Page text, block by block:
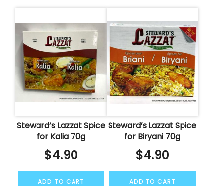
Steward’s Lazzat Spice
for Kalia 70g
$4.90
ADD TO CART
Steward’s Lazzat Spice
for Biryani 70g
$4.90
ADD TO CART